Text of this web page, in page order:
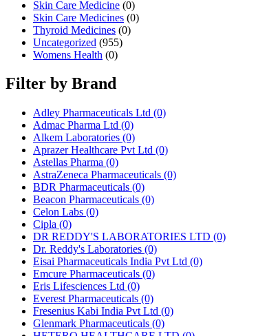
Skin Care Medicine (0)
Skin Care Medicines (0)
Thyroid Medicines (0)
Uncategorized (955)
Womens Health (0)
Filter by Brand
Adley Pharmaceuticals Ltd (0)
Admac Pharma Ltd (0)
Alkem Laboratories (0)
Aprazer Healthcare Pvt Ltd (0)
Astellas Pharma (0)
AstraZeneca Pharmaceuticals (0)
BDR Pharmaceuticals (0)
Beacon Pharmaceuticals (0)
Celon Labs (0)
Cipla (0)
DR REDDY'S LABORATORIES LTD (0)
Dr. Reddy's Laboratories (0)
Eisai Pharmaceuticals India Pvt Ltd (0)
Emcure Pharmaceuticals (0)
Eris Lifesciences Ltd (0)
Everest Pharmaceuticals (0)
Fresenius Kabi India Pvt Ltd (0)
Glenmark Pharmaceuticals (0)